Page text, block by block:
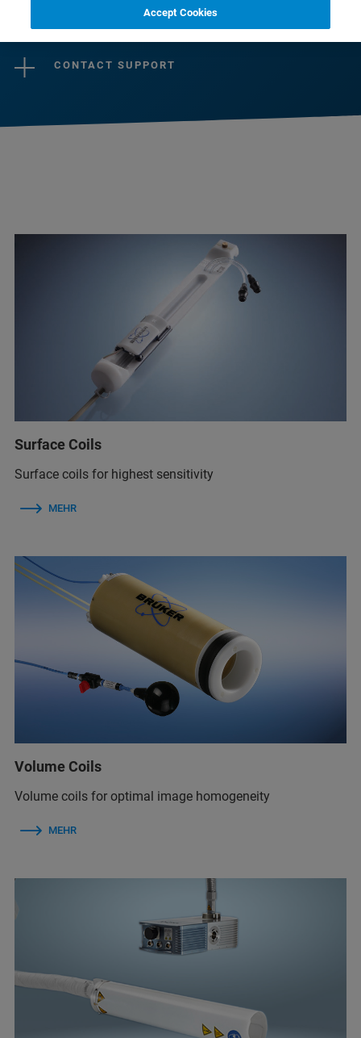
CONTACT SALES
CONTACT SUPPORT
Surface Coils
Surface coils for highest sensitivity
MEHR
Volume Coils
Volume coils for optimal image homogeneity
MEHR
Accept Cookies